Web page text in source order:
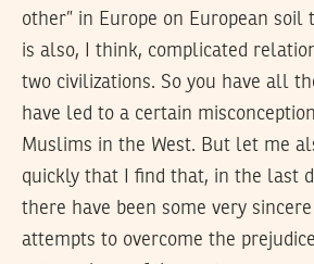
other” in Europe on European soil
is also, I think, complicated
two civilizations. So you have all
have led to a certain
Muslims in the West. But let me
quickly that I find that, in the last
there have been some very
attempts to overcome the